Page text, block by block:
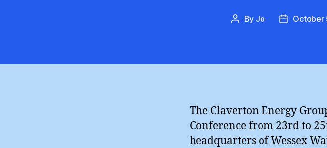
Post
By Jo
PostOctober
The Claverton Energy
Conference from 23rd to
headquarters of Wessex